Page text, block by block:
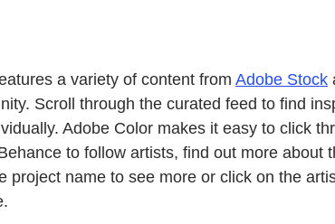
a variety of content from Adobe Stock
Scroll through the curated feed to find
Adobe Color makes it easy to click
to follow artists, find out more about
project name to see more or click on the